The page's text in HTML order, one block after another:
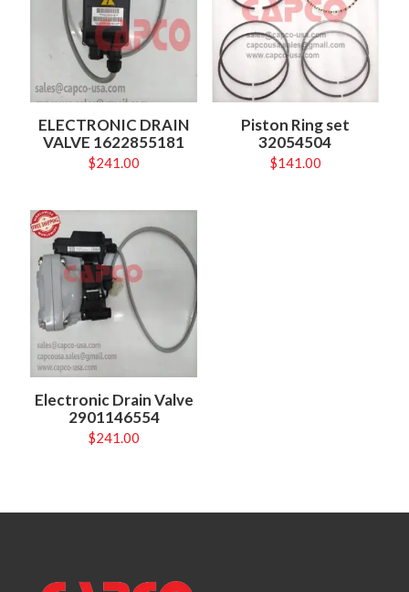
ELECTRONIC DRAIN
VALVE 1622855181
$241.00
Piston Ring set
32054504
$141.00
Electronic Drain Valve
2901146554
$241.00